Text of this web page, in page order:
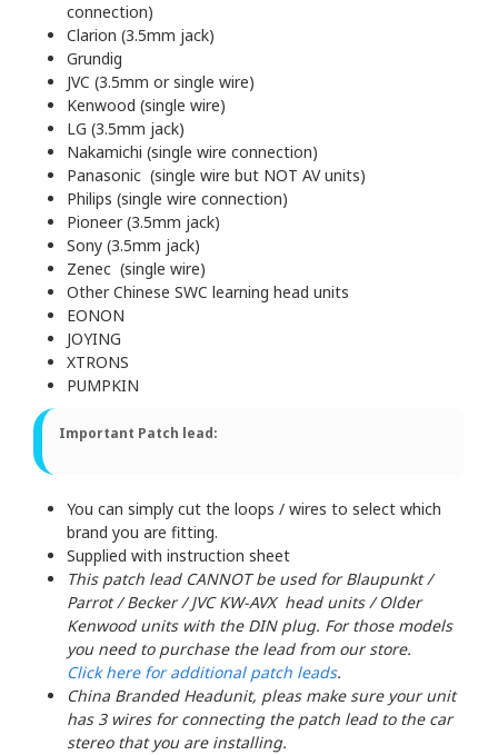
connection)
Clarion (3.5mm jack)
Grundig
JVC (3.5mm or single wire)
Kenwood (single wire)
LG (3.5mm jack)
Nakamichi (single wire connection)
Panasonic (single wire but NOT AV units)
Philips (single wire connection)
Pioneer (3.5mm jack)
Sony (3.5mm jack)
Zenec (single wire)
Other Chinese SWC learning head units
EONON
JOYING
XTRONS
PUMPKIN
Important Patch lead:
You can simply cut the loops / wires to select which
brand you are fitting.
Supplied with instruction sheet
This patch lead CANNOT be used for Blaupunkt /
Parrot / Becker / JVC KW-AVX head units / Older
Kenwood units with the DIN plug. For those models
you need to purchase the lead from our store.
Click here for additional patch leads.
China Branded Headunit, pleas make sure your unit
has 3 wires for connecting the patch lead to the car
stereo that you are installing.